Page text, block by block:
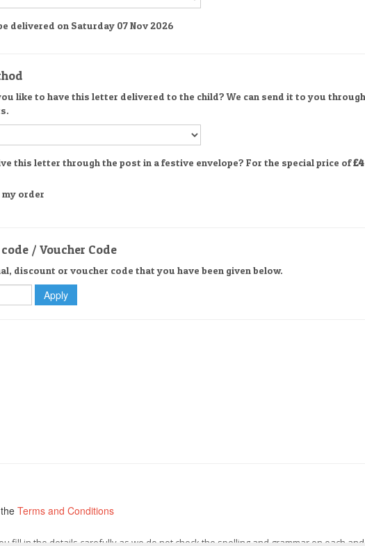
delivered on Saturday 07 Nov 2026
like to have this letter delivered to the child? We can send it to you
this letter through the post in a festive envelope? For the special price of
my order
/ Voucher Code
discount or voucher code that you have been given below.
Terms and Conditions
fill in the details carefully as we do not check the spelling and grammar on each